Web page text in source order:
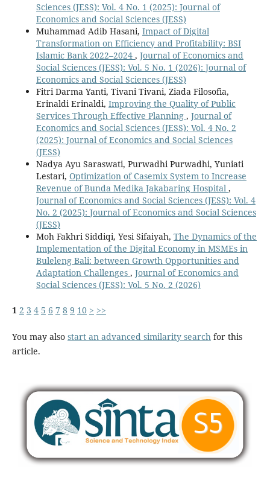
Sciences (JESS): Vol. 4 No. 1 (2025): Journal of
Economics and Social Sciences (JESS)
Muhammad Adib Hasani, Impact of Digital
Transformation on Efficiency and Profitability: BSI
Islamic Bank 2022–2024 , Journal of Economics and
Social Sciences (JESS): Vol. 5 No. 1 (2026): Journal of
Economics and Social Sciences (JESS)
Fitri Darma Yanti, Tivani Tivani, Ziada Filosofia,
Erinaldi Erinaldi, Improving the Quality of Public
Services Through Effective Planning , Journal of
Economics and Social Sciences (JESS): Vol. 4 No. 2
(2025): Journal of Economics and Social Sciences
(JESS)
Nadya Ayu Saraswati, Purwadhi Purwadhi, Yuniati
Lestari, Optimization of Casemix System to Increase
Revenue of Bunda Medika Jakabaring Hospital ,
Journal of Economics and Social Sciences (JESS): Vol. 4
No. 2 (2025): Journal of Economics and Social Sciences
(JESS)
Moh Fakhri Siddiqi, Yesi Sifaiyah, The Dynamics of the
Implementation of the Digital Economy in MSMEs in
Buleleng Bali: between Growth Opportunities and
Adaptation Challenges , Journal of Economics and
Social Sciences (JESS): Vol. 5 No. 2 (2026)
1 2 3 4 5 6 7 8 9 10 > >>
You may also start an advanced similarity searchfor this
article.